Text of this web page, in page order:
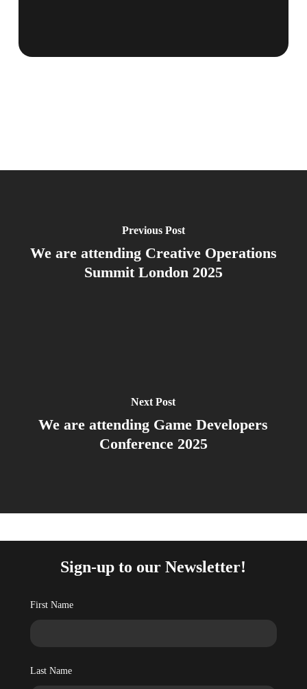
Previous Post
We are attending Creative Operations
Summit London 2025
Next Post
We are attending Game Developers
Conference 2025
Sign-up to our Newsletter!
First Name
Last Name